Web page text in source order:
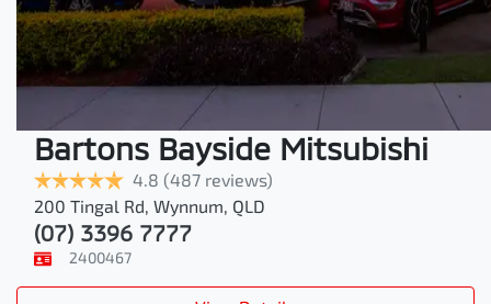
Bartons Bayside Mitsubishi
4.8 (487 reviews)
200 Tingal Rd, Wynnum, QLD
(07) 3396 7777
2400467